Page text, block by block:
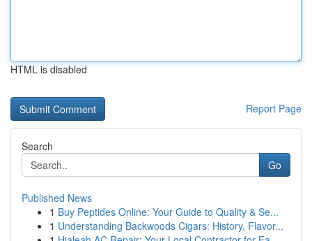
HTML is disabled
Report Page
Search
Go
Published News
1 Buy Peptides Online: Your Guide to Quality & Se...
1 Understanding Backwoods Cigars: History, Flavor...